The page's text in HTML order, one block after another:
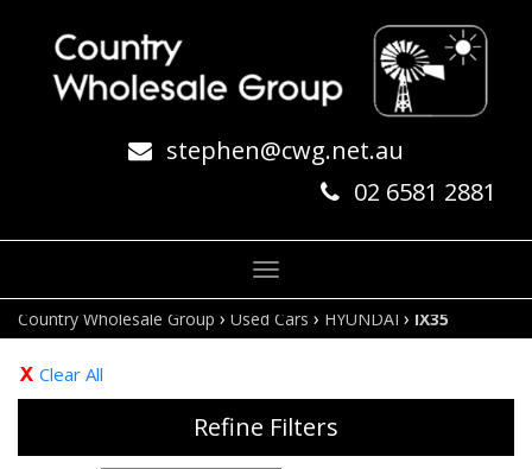
stephen@cwg.net.au
02 6581 2881
Toggle
navigation
Country Wholesale Group › Used Cars › HYUNDAI › IX35
Clear All
Refine Filters